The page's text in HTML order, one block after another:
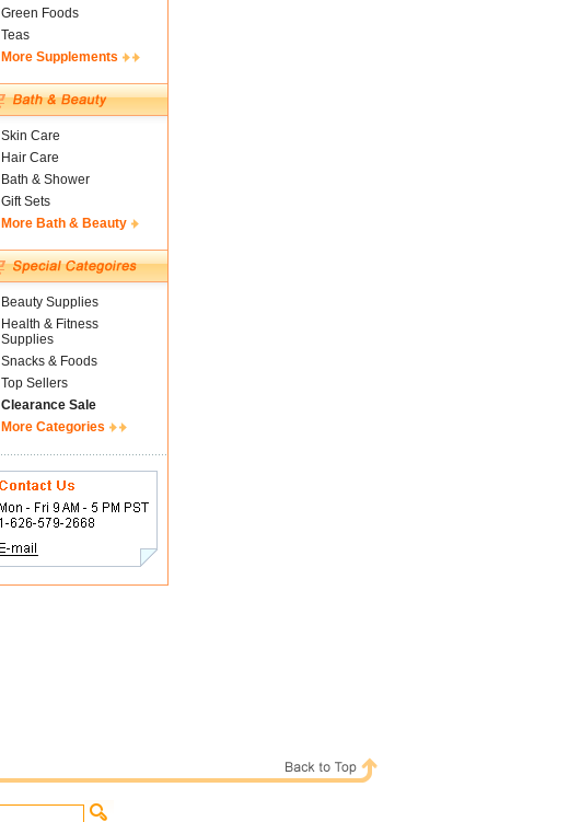
Green Foods
Teas
More Supplements
Skin Care
Hair Care
Bath & Shower
Gift Sets
More Bath & Beauty
Beauty Supplies
Health & Fitness
Supplies
Snacks & Foods
Top Sellers
Clearance Sale
More Categories